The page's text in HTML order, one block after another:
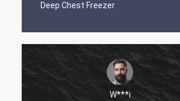
Deep Chest Freezer
W***i